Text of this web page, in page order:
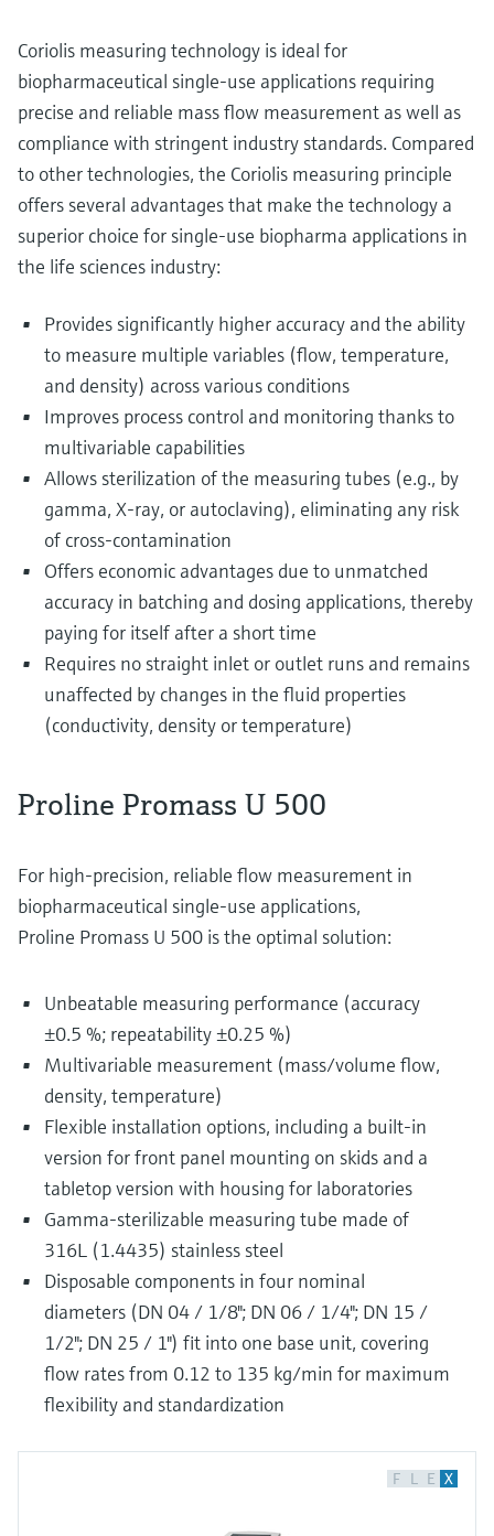
Coriolis measuring technology is ideal for
biopharmaceutical single-use applications requiring
precise and reliable mass flow measurement as well as
compliance with stringent industry standards. Compared
to other technologies, the Coriolis measuring principle
offers several advantages that make the technology a
superior choice for single-use biopharma applications in
the life sciences industry:
Provides significantly higher accuracy and the ability
to measure multiple variables (flow, temperature,
and density) across various conditions
Improves process control and monitoring thanks to
multivariable capabilities
Allows sterilization of the measuring tubes (e.g., by
gamma, X-ray, or autoclaving), eliminating any risk
of cross-contamination
Offers economic advantages due to unmatched
accuracy in batching and dosing applications, thereby
paying for itself after a short time
Requires no straight inlet or outlet runs and remains
unaffected by changes in the fluid properties
(conductivity, density or temperature)
Proline Promass U 500
For high-precision, reliable flow measurement in
biopharmaceutical single-use applications,
Proline Promass U 500 is the optimal solution:
Unbeatable measuring performance (accuracy
±0.5 %; repeatability ±0.25 %)
Multivariable measurement (mass/volume flow,
density, temperature)
Flexible installation options, including a built-in
version for front panel mounting on skids and a
tabletop version with housing for laboratories
Gamma-sterilizable measuring tube made of
316L (1.4435) stainless steel
Disposable components in four nominal
diameters (DN 04 / 1/8"; DN 06 / 1/4"; DN 15 /
1/2"; DN 25 / 1") fit into one base unit, covering
flow rates from 0.12 to 135 kg/min for maximum
flexibility and standardization
F L E X